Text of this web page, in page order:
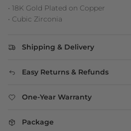
• 18K Gold Plated on Copper
• Cubic Zirconia
Shipping & Delivery
Easy Returns & Refunds
One-Year Warranty
Package